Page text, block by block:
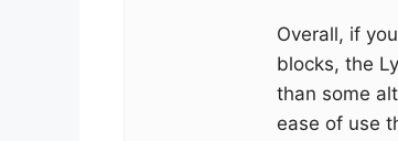
Overall, if
blocks, the
than some
ease of use